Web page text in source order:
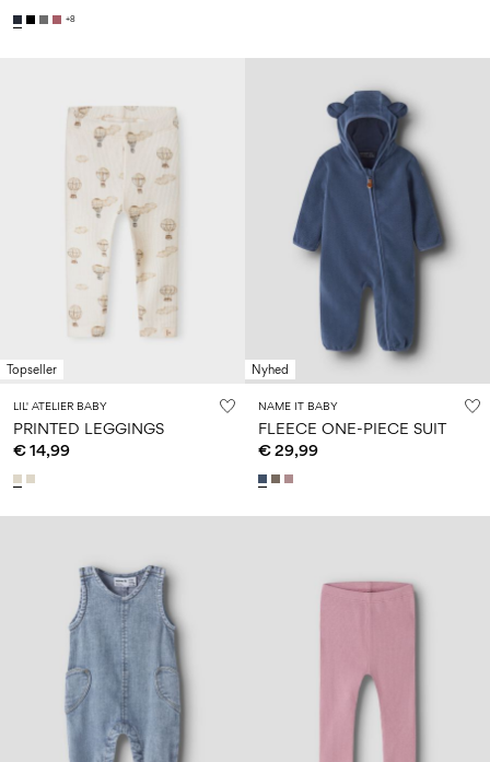
+8
Topseller
LIL' ATELIER BABY
PRINTED LEGGINGS
€ 14,99
Nyhed
NAME IT BABY
FLEECE ONE-PIECE SUIT
€ 29,99